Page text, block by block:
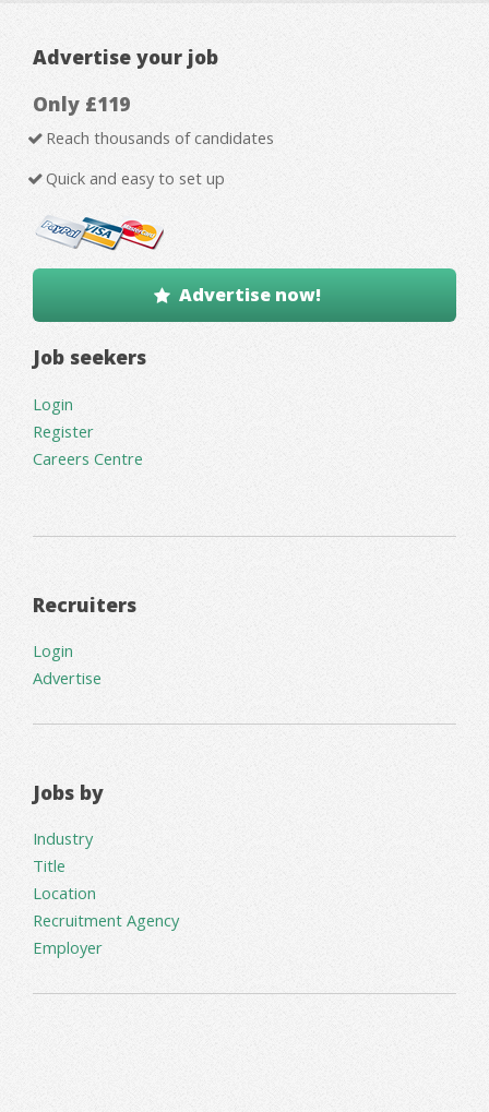
Advertise your job
Only £119
Reach thousands of candidates
Quick and easy to set up
Advertise now!
Job seekers
Login
Register
Careers Centre
Recruiters
Login
Advertise
Jobs by
Industry
Title
Location
Recruitment Agency
Employer